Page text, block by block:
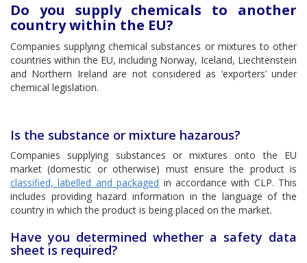
Do you supply chemicals to another
country within the EU?
Companies supplying chemical substances or mixtures to other
countries within the EU, including Norway, Iceland, Liechtenstein
and Northern Ireland are not considered as ‘exporters’ under
chemical legislation.
Is the substance or mixture hazarous?
Companies supplying substances or mixtures onto the EU
market (domestic or otherwise) must ensure the product is
classified, labelled and packaged in accordance with CLP. This
includes providing hazard information in the language of the
country in which the product is being placed on the market.
Have you determined whether a safety data
sheet is required?